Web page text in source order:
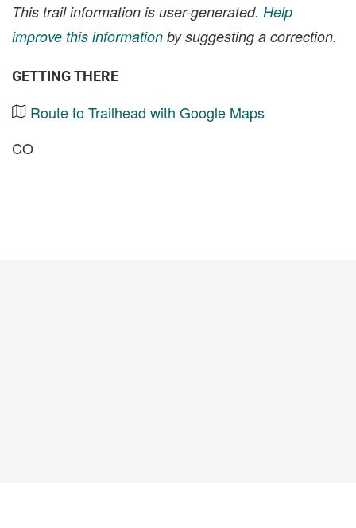
This trail information is user-generated. Help
improve this information by suggesting a correction.
GETTING THERE
Route to Trailhead with Google Maps
CO